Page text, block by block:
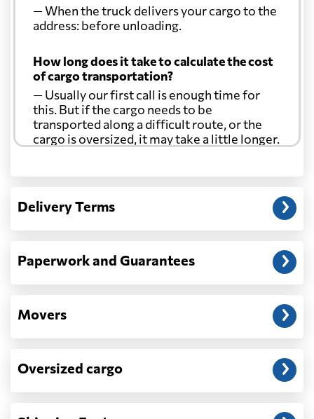
— When the truck delivers your cargo to the
address: before unloading.
How long does it take to calculate the cost
of cargo transportation?
— Usually our first call is enough time for
this. But if the cargo needs to be
transported along a difficult route, or the
cargo is oversized, it may take a little longer.
Another question?
address: before unloading.
Delivery Terms
Paperwork and Guarantees
Movers
Oversized cargo